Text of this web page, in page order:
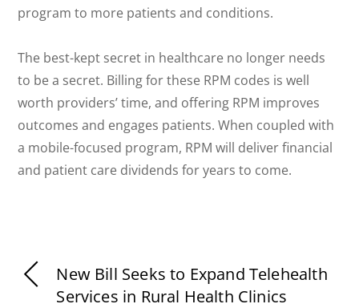
program to more patients and conditions.
The best-kept secret in healthcare no longer needs
to be a secret. Billing for these RPM codes is well
worth providers’ time, and offering RPM improves
outcomes and engages patients. When coupled with
a mobile-focused program, RPM will deliver financial
and patient care dividends for years to come.
New Bill Seeks to Expand Telehealth
Services in Rural Health Clinics